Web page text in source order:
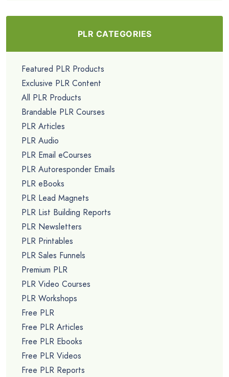
PLR CATEGORIES
Featured PLR Products
Exclusive PLR Content
All PLR Products
Brandable PLR Courses
PLR Articles
PLR Audio
PLR Email eCourses
PLR Autoresponder Emails
PLR eBooks
PLR Lead Magnets
PLR List Building Reports
PLR Newsletters
PLR Printables
PLR Sales Funnels
Premium PLR
PLR Video Courses
PLR Workshops
Free PLR
Free PLR Articles
Free PLR Ebooks
Free PLR Videos
Free PLR Reports